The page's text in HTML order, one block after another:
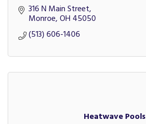
316 N Main Street
Monroe OH 45050
(513) 606-1406
Heatwave Pools